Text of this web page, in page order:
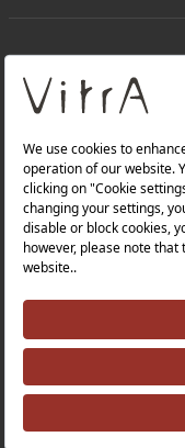
About Us
Products
Quality Policy |
Tax Strategy |
©2025